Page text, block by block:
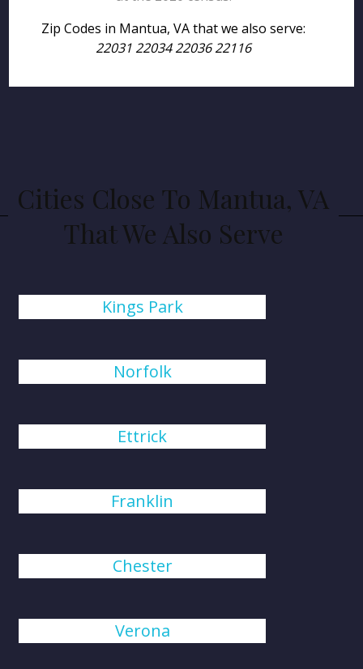
Zip Codes in Mantua, VA that we also serve:
22031 22034 22036 22116
Cities Close To Mantua, VA
That We Also Serve
Kings Park
Norfolk
Ettrick
Franklin
Chester
Verona